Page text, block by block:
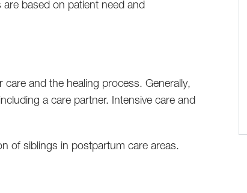
based on patient need and
and the healing process. Generally,
a care partner. Intensive care and
of siblings in postpartum care areas.